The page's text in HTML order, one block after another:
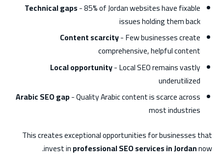
Technical gaps- 85% of Jordan websites have fixable
issues holding them back
Content scarcity- Few businesses create
comprehensive, helpful content
Local opportunity- Local SEO remains vastly
underutilized
Arabic SEO gap- Quality Arabic content is scarce across
most industries
This creates exceptional opportunities for businesses that
invest inprofessional SEO services in Jordannow.